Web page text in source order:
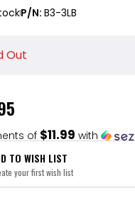
P/N: B3-3LB
Out
of $11.99 with
TO WISH LIST
your first wish list